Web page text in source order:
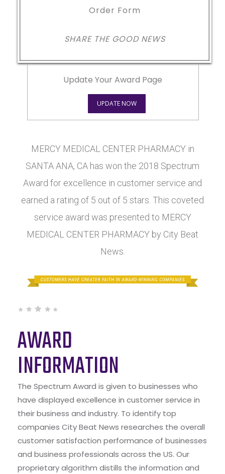
Order Form
SHARE THE GOOD NEWS
Update Your Award Page
UPDATE NOW
MERCY MEDICAL CENTER PHARMACY in
SANTA ANA, CA has won the 2018 Spectrum
Award for excellence in customer service and
earned a rating of 5 out of 5 stars. This coveted
service award was presented to MERCY
MEDICAL CENTER PHARMACY by City Beat
News.
AWARD
INFORMATION
The Spectrum Award is given to businesses who
have displayed excellence in customer service in
their business and industry. To identify top
companies City Beat News researches the overall
customer satisfaction performance of businesses
and business professionals across the US. Our
proprietary algorithm distills the information and